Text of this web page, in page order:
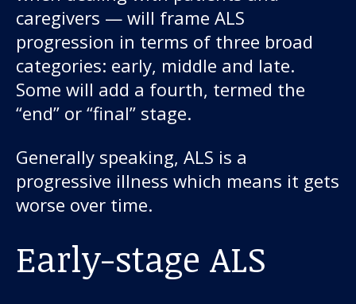
caregivers — will frame ALS
progression in terms of three broad
categories: early, middle and late.
Some will add a fourth, termed the
“end” or “final” stage.
Generally speaking, ALS is a
progressive illness which means it gets
worse over time.
Early-stage ALS